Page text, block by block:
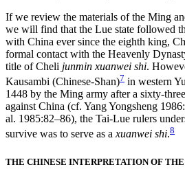
If we review the materials of the Ming
we will find that the Lue state followed
with China ever since the eighth king,
formal contact with the Heavenly
title of Cheli junmin xuanwei shi.
Kausambi (Chinese-Shan)7 in western
1448 by the Ming army after a sixty-
against China (cf. Yang Yongsheng
al. 1985:82–86), the Tai-Lue rulers
survive was to serve as axuanwei shi.8
THE CHINESE INTERPRETATION OF